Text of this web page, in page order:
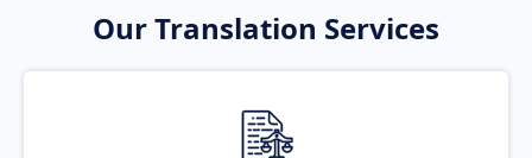
Our Translation Services